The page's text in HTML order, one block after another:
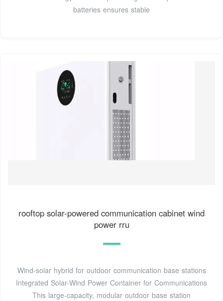
batteries ensures stable
rooftop solar-powered communication cabinet wind
power rru
Wind-solar hybrid for outdoor communication base stations
Integrated Solar-Wind Power Container for Communications
This large-capacity, modular outdoor base station